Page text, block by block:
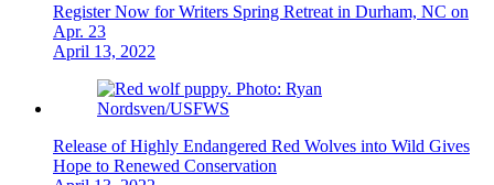
Register Now for Writers Spring Retreat in Durham, NC on
Apr. 23
April 13, 2022
Release of Highly Endangered Red Wolves into Wild Gives
Hope to Renewed Conservation